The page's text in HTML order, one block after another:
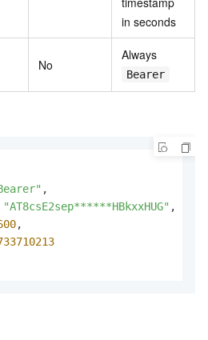
in seconds
No
Always
Bearer
,
"AT8csE2sep******HBkxxHUG" ,
,